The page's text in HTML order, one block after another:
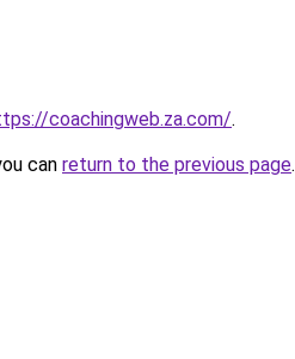
coachingweb.za.com/.
can return to the previous page.